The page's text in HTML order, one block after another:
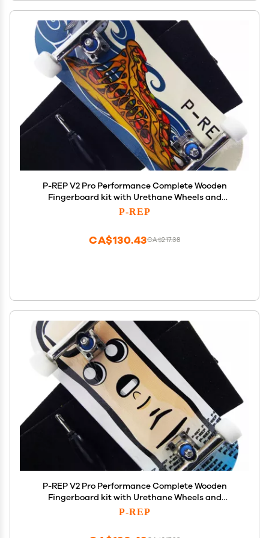
P-REP V2 Pro Performance Complete Wooden
Fingerboard kit with Urethane Wheels and
Bushings 34mm - Eater Pizza
P-REP
CA$217.38
CA$130.43
P-REP V2 Pro Performance Complete Wooden
Fingerboard kit with Urethane Wheels and
Bushings 34mm - Finn
P-REP